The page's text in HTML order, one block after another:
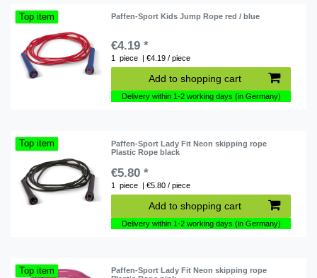
Top item Paffen-Sport Kids Jump Rope red / blue
€4.19 *
1 piece | €4.19 / piece
Add to shopping cart
Delivery within 1-2 working days (in Germany)
Top item
Paffen-Sport Lady Fit Neon skipping rope
Plastic Rope black
€5.80 *
1 piece | €5.80 / piece
Add to shopping cart
Delivery within 1-2 working days (in Germany)
Top item
Paffen-Sport Lady Fit Neon skipping rope